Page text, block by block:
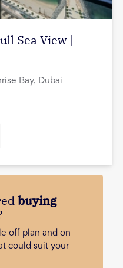
Sea View |
Bay, Dubai
buying
off plan and on
could suit your